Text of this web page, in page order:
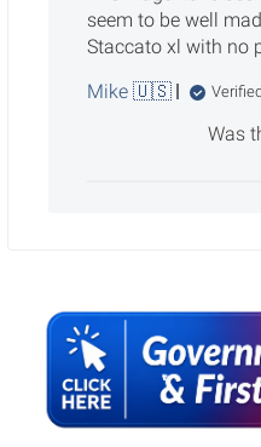
Sidebar
seem to be well
Staccato xl with no
Mike 🇺🇸
Was